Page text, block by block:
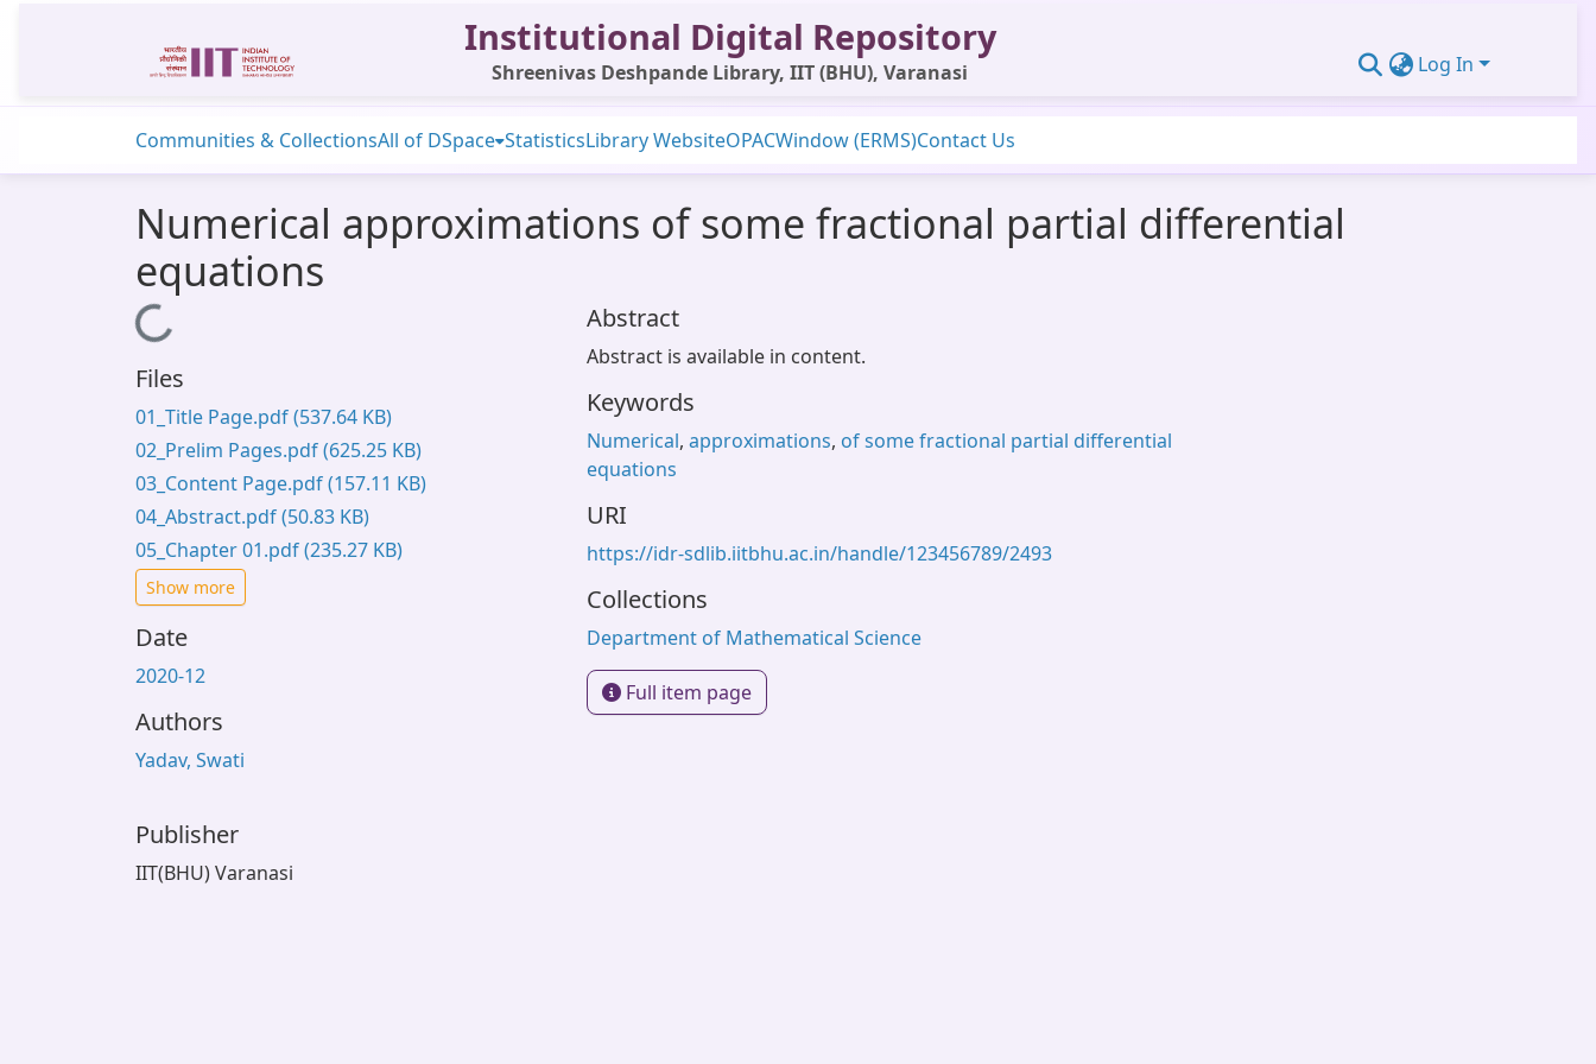
Institutional Digital Repository
Shreenivas Deshpande Library, IIT (BHU), Varanasi Log In
Communities & CollectionsAll of DSpace StatisticsLibrary WebsiteOPACWindow (ERMS)Contact Us
Numerical approximations of some fractional partial differential
equations
Loading...
Files
01_Title Page.pdf(537.64 KB)
02_Prelim Pages.pdf(625.25 KB)
03_Content Page.pdf(157.11 KB)
04_Abstract.pdf(50.83 KB)
05_Chapter 01.pdf(235.27 KB)
Show more
Date
2020-12
Authors
Yadav, Swati
Publisher
IIT(BHU) Varanasi
Abstract
Abstract is available in content.
Keywords
Numerical, approximations, of some fractional partial differential
equations
URI
https://idr-sdlib.iitbhu.ac.in/handle/123456789/2493
Collections
Department of Mathematical Science
Full item page